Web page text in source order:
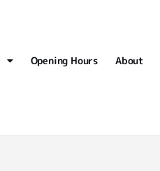
Opening Hours About